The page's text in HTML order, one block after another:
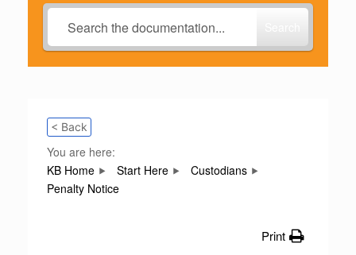
< Back
You are here:
KB Home
Start Here
Custodians
Penalty Notice
Print